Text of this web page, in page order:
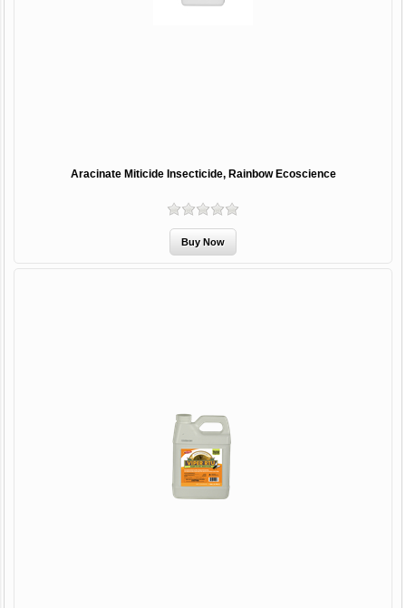
Aracinate Miticide Insecticide, Rainbow Ecoscience